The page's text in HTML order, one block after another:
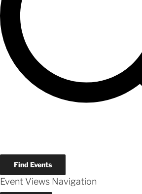
Find Events
Event Views Navigation